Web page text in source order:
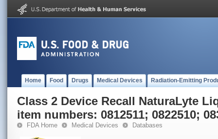
Home Food Drugs Medical Devices Radiation-Emitting
Class 2 Device Recall NaturaLyte
item numbers: 0812511; 0822510;
FDA Home Medical Devices Databases